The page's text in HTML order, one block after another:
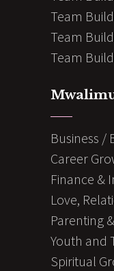
Team
Team
Team
Business /
Career
Finance &
Love,
Parenting
Youth and
Spiritual